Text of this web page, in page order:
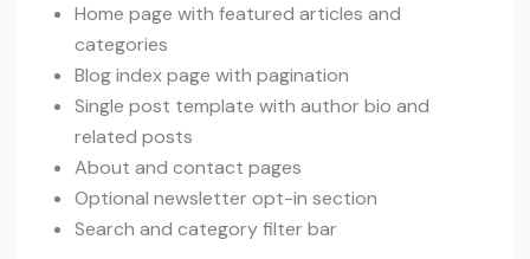
Home page with featured articles and
categories
Blog index page with pagination
Single post template with author bio and
related posts
About and contact pages
Optional newsletter opt-in section
Search and category filter bar